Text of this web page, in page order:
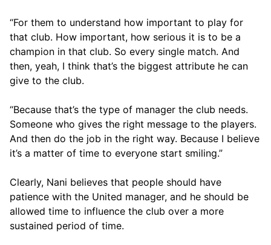
“For them to understand how important to play for
that club. How important, how serious it is to be a
champion in that club. So every single match. And
then, yeah, I think that’s the biggest attribute he can
give to the club.
“Because that’s the type of manager the club needs.
Someone who gives the right message to the players.
And then do the job in the right way. Because I believe
it’s a matter of time to everyone start smiling.”
Clearly, Nani believes that people should have
patience with the United manager, and he should be
allowed time to influence the club over a more
sustained period of time.